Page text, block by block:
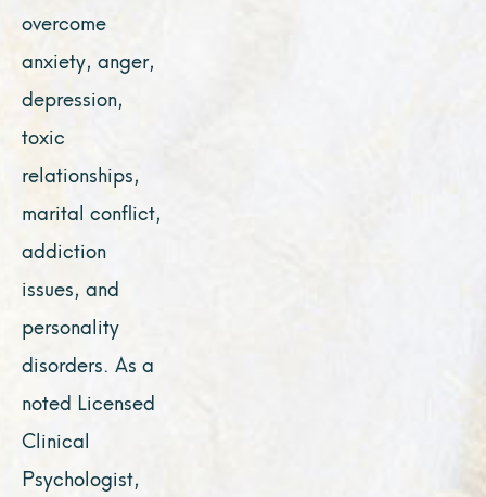
overcome
anxiety, anger,
depression,
toxic
relationships,
marital conflict,
addiction
issues, and
personality
disorders. As a
noted Licensed
Clinical
Psychologist,